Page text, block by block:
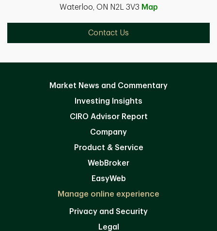
Waterloo, ON N2L 3V3 Map
Contact Us
Market News and Commentary
Investing Insights
CIRO Advisor Report
Company
Product & Service
WebBroker
EasyWeb
Manage online experience
Privacy and Security
Legal